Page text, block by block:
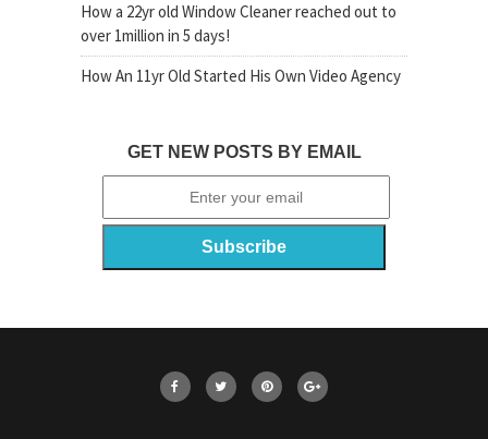
How a 22yr old Window Cleaner reached out to
over 1million in 5 days!
How An 11yr Old Started His Own Video Agency
GET NEW POSTS BY EMAIL